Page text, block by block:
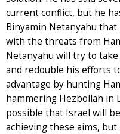
current conflict, but he
Binyamin Netanyahu
with the threats from
Netanyahu will try to
and redouble his efforts
advantage by hunting
hammering Hezbollah in
possible that Israel will
achieving these aims,